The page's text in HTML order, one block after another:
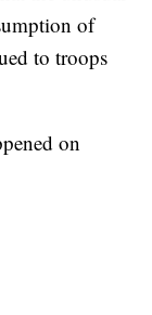
of
to troops
on